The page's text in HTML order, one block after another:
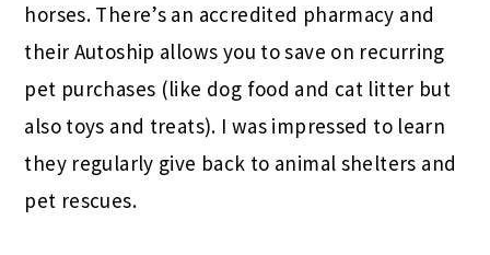
horses. There’s an accredited pharmacy and
their Autoship allows you to save on recurring
pet purchases (like dog food and cat litter but
also toys and treats). I was impressed to learn
they regularly give back to animal shelters and
pet rescues.